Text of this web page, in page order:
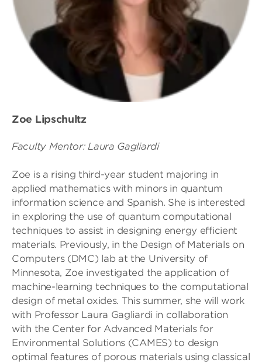
Zoe Lipschultz
Faculty Mentor: Laura Gagliardi
Zoe is a rising third-year student majoring in
applied mathematics with minors in quantum
information science and Spanish. She is interested
in exploring the use of quantum computational
techniques to assist in designing energy efficient
materials. Previously, in the Design of Materials on
Computers (DMC) lab at the University of
Minnesota, Zoe investigated the application of
machine-learning techniques to the computational
design of metal oxides. This summer, she will work
with Professor Laura Gagliardi in collaboration
with the Center for Advanced Materials for
Environmental Solutions (CAMES) to design
optimal features of porous materials using classical